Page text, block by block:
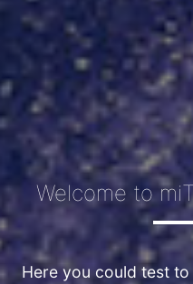
Welcome to
Here you could test